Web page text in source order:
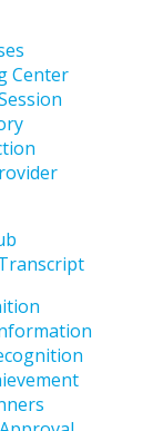
Center
supports
for all non-